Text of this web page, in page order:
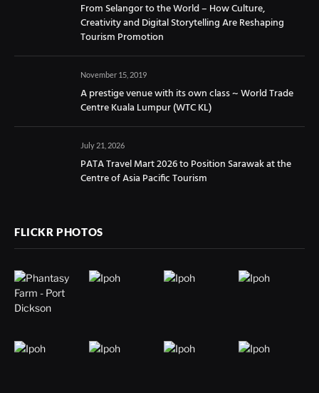
From Selangor to the World – How Culture,
Creativity and Digital Storytelling Are Reshaping
Tourism Promotion
November 15, 2019
A prestige venue with its own class ~ World Trade
Centre Kuala Lumpur (WTC KL)
July 21, 2026
PATA Travel Mart 2026 to Position Sarawak at the
Centre of Asia Pacific Tourism
FLICKR PHOTOS